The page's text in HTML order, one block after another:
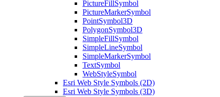
PictureFillSymbol
PictureMarkerSymbol
PointSymbol3D
PolygonSymbol3D
SimpleFillSymbol
SimpleLineSymbol
SimpleMarkerSymbol
TextSymbol
WebStyleSymbol
Esri Web Style Symbols (2D)
Esri Web Style Symbols (3D)